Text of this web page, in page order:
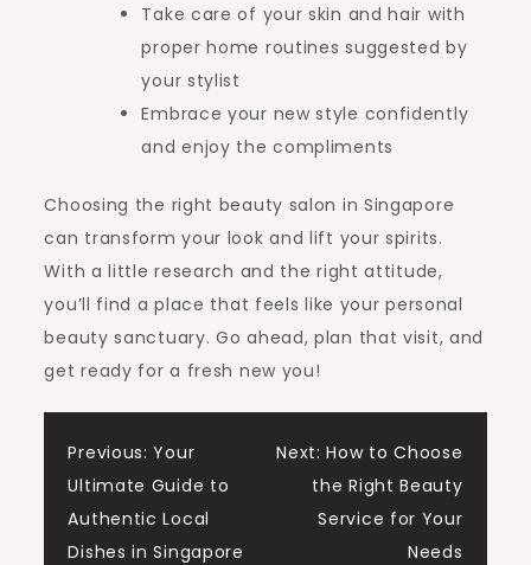
Take care of your skin and hair with
proper home routines suggested by
your stylist
Embrace your new style confidently
and enjoy the compliments
Choosing the right beauty salon in Singapore
can transform your look and lift your spirits.
With a little research and the right attitude,
you’ll find a place that feels like your personal
beauty sanctuary. Go ahead, plan that visit, and
get ready for a fresh new you!
Post
navigation
Previous: Your
Ultimate Guide to
Authentic Local
Dishes in Singapore
Next: How to Choose
the Right Beauty
Service for Your
Needs